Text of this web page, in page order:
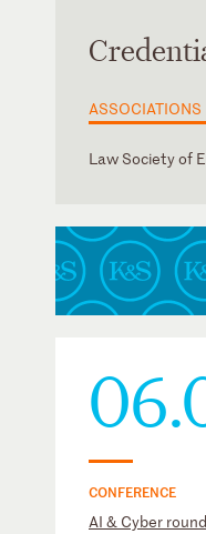
ASSOCIATIONS
Law Society of
CONFERENCE
AI & Cyber